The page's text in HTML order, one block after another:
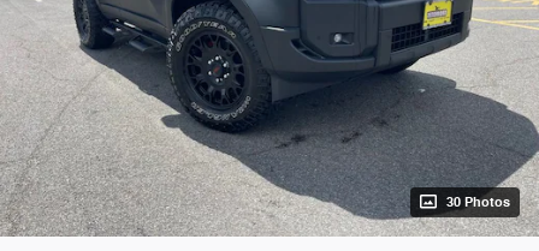
30 Photos